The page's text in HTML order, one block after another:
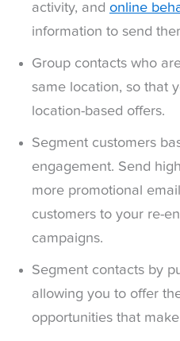
activity, and online
information to send
Group contacts who
same location, so that
location-based offers.
Segment customers
engagement. Send
more promotional
customers to your re-
campaigns.
Segment contacts by
allowing you to offer
opportunities that